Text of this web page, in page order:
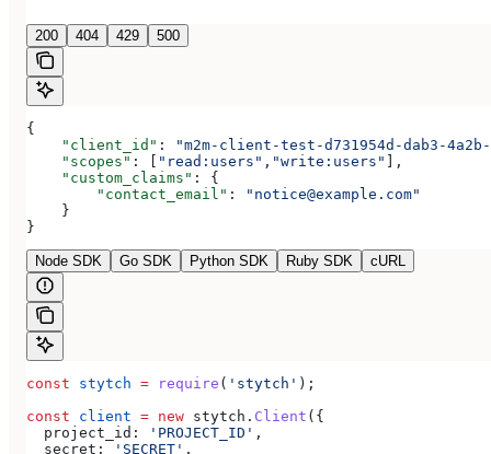
200 404 429 500
{
    "client_id"
:
"m2m-client-test-d731954d-dab3-
    "scopes"
: [ "read:users" , "write:users"
],
    "custom_claims"
: {
        "contact_email"
:
"notice@example.com"
    }
}
Node SDK Go SDK Python SDK Ruby SDK cURL
const stytch = require ( 'stytch' );
const client = new stytch . Client ({
  project_id:
'PROJECT_ID' ,
  secret:
'SECRET' ,